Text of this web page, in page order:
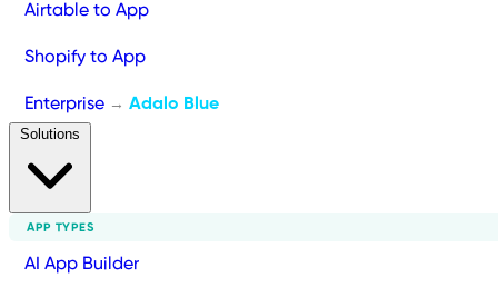
Airtable to App
Shopify to App
Enterprise → Adalo Blue
APP TYPES
AI App Builder